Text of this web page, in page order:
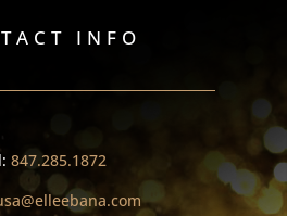
INFO
847.285.1872